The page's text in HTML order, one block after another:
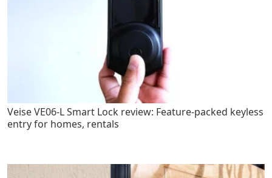
Veise VE06-L Smart Lock review: Feature-packed keyless
entry for homes, rentals